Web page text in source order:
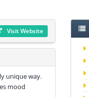
Visit Website
unique way.
mood